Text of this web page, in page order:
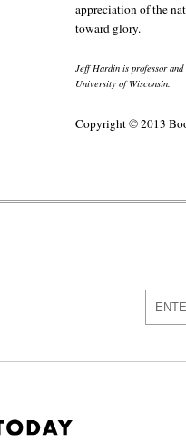
appreciation of the
toward glory.
Jeff Hardin is professor
University of Wisconsin.
Copyright © 2013